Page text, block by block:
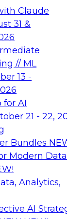
Claude
31 &
// ML
13 -
for AI
21 - 22,
Bundles
Modern Data
Analytics,
AI
best
Expert
Join this